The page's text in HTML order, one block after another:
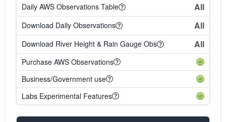
Daily AWS Observations Table All
Download Daily Observations All
Download River Height & Rain Gauge Obs All
Purchase AWS Observations
Business/Government use
Labs Experimental Features